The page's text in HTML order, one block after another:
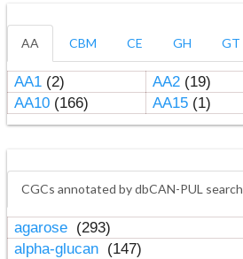
AA CBM CE GH GT
AA1(2) AA2(19)
AA10(166) AA15(1)
CGCs annotated by dbCAN-PUL search
agarose (293)
alpha-glucan (147)